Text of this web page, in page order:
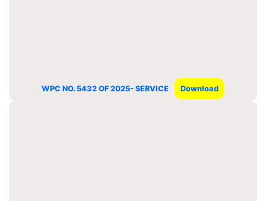
WPC NO. 5432 OF 2025- SERVICE Download